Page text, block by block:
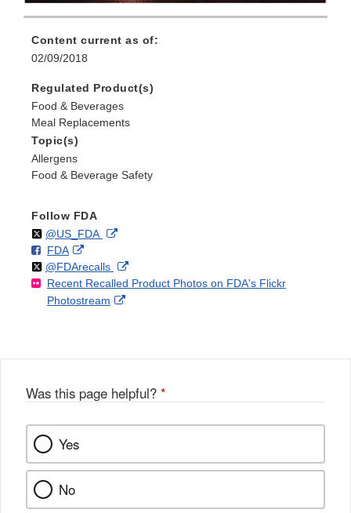
Content current as of:
02/09/2018
Regulated Product(s)
Food & Beverages
Meal Replacements
Topic(s)
Allergens
Food & Beverage Safety
Follow FDA
Follow
@US_FDAon External
Disclaimer
F
o
FDAo
n
F
a
k
External
Link
Disclaimer
Follow
@FDArecallson
X
External
Link
Recent Recalled Product Photos on FDA's Flickr
Photostream
External
Was this page helpful? *
Yes
No